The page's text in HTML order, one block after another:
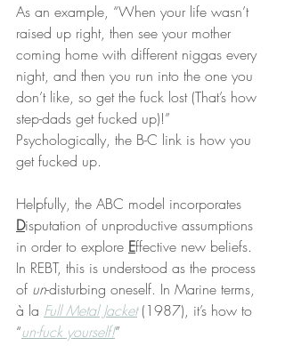
As an example, “When your life wasn’t
raised up right, then see your mother
coming home with different niggas every
night, and then you run into the one you
don’t like, so get the fuck lost (That’s how
step-dads get fucked up)!”
Psychologically, the B-C link is how you
get fucked up.
Helpfully, the ABC model incorporates
Disputation of unproductive assumptions
in order to explore Effective new beliefs.
In REBT, this is understood as the process
of un-disturbing oneself. In Marine terms,
à la Full Metal Jacket (1987), it’s how to
“un-fuck yourself!”